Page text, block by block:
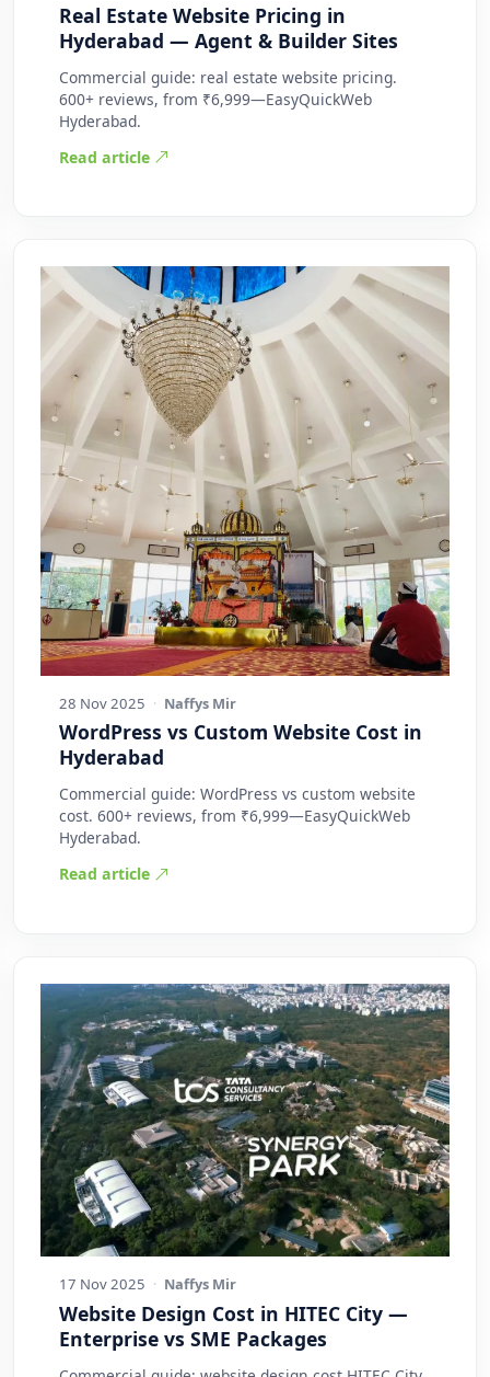
Real Estate Website Pricing in
Hyderabad — Agent & Builder Sites
Commercial guide: real estate website pricing.
600+ reviews, from ₹6,999—EasyQuickWeb
Hyderabad.
Read article
28 Nov 2025 · Naffys Mir
WordPress vs Custom Website Cost in
Hyderabad
Commercial guide: WordPress vs custom website
cost. 600+ reviews, from ₹6,999—EasyQuickWeb
Hyderabad.
Read article
17 Nov 2025 · Naffys Mir
Website Design Cost in HITEC City —
Enterprise vs SME Packages